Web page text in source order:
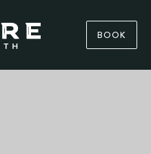
BOOK